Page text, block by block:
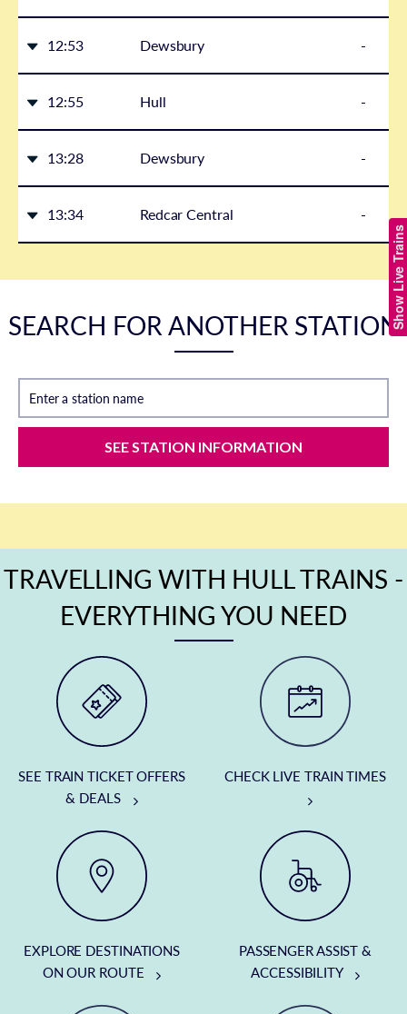
Show Live Trains
12:53 Dewsbury -
12:55 Hull -
13:28 Dewsbury -
13:34 Redcar Central -
SEARCH FOR ANOTHER STATION
Enter a station name
SEE STATION INFORMATION
TRAVELLING WITH HULL TRAINS -
EVERYTHING YOU NEED
SEE TRAIN TICKET OFFERS
& DEALS
CHECK LIVE TRAIN TIMES
EXPLORE DESTINATIONS
ON OUR ROUTE
PASSENGER ASSIST &
ACCESSIBILITY